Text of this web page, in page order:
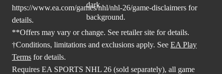
https://www.ea.com/games/nhl/nhl-26/game-disclaimers for
details.
**Offers may vary or change. See retailer site for details.
†Conditions, limitations and exclusions apply. See EA Play
Terms for details.
Requires EA SPORTS NHL 26 (sold separately), all game